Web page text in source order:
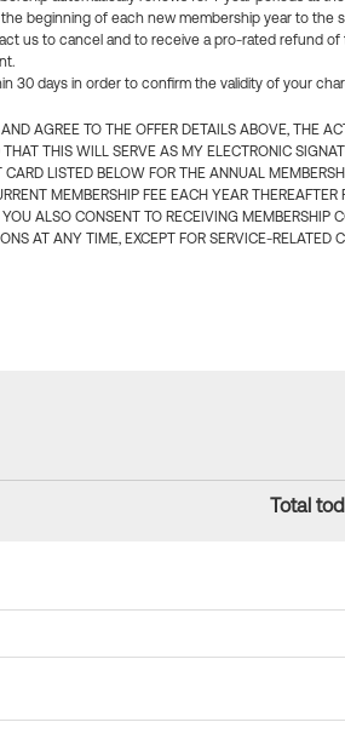
beginning of each new membership year to the
us to cancel and to receive a pro-rated refund of
30 days in order to confirm the validity of your
AGREE TO THE OFFER DETAILS ABOVE, THE
THAT THIS WILL SERVE AS MY ELECTRONIC
LISTED BELOW FOR THE ANNUAL
MEMBERSHIP FEE EACH YEAR THEREAFTER
ALSO CONSENT TO RECEIVING MEMBERSHIP
AT ANY TIME, EXCEPT FOR SERVICE-RELATED
Total